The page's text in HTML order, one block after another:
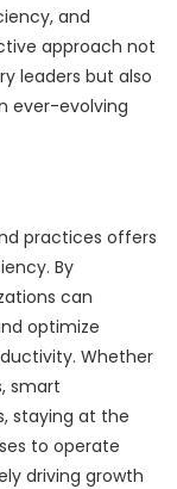
and
approach not
leaders but also
ever-evolving
practices offers
By
can
optimize
Whether
smart
staying at the
to operate
driving growth